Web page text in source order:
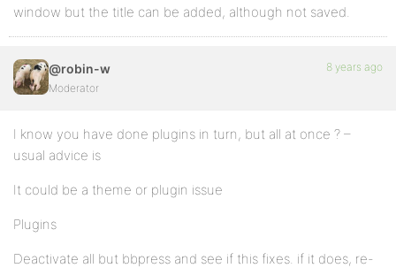
window but the title can be added, although not saved.
@robin-w
Moderator
8 years ago
I know you have done plugins in turn, but all at once ? –
usual advice is
It could be a theme or plugin issue
Plugins
Deactivate all but bbpress and see if this fixes. if it does, re-